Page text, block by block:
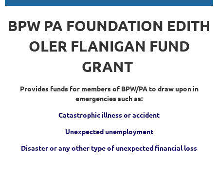
BPW PA FOUNDATION EDITH
OLER FLANIGAN FUND
GRANT
Provides funds for members of BPW/PA to draw upon in
emergencies such as:
Catastrophic illness or accident
Unexpected unemployment
Disaster or any other type of unexpected financial loss